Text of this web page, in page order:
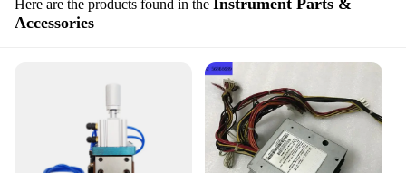
Here are the products found in the
Accessories